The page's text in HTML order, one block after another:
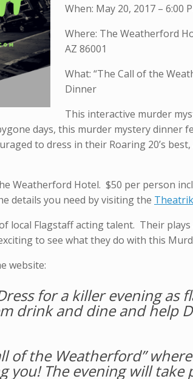
When: May 20, 2017 – 6:00
Where: The Weatherford
AZ 86001
What: “The Call of the
Dinner
This interactive murder
days, this murder mystery dinner
to dress in their Roaring 20’s
Weatherford Hotel. $50 per person
details you need by visiting the
local Flagstaff acting talent. Their plays
to see what they do with this
website:
for a killer evening as
drink and dine and help
of the Weatherford”
you! The evening will take